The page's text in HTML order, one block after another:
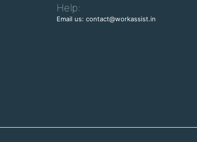
Help:
Email us: contact@workassist.in